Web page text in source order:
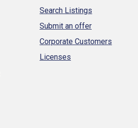
Search Listings
Submit an offer
Corporate Customers
Licenses